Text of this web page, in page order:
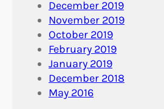
December 2019
November 2019
October 2019
February 2019
January 2019
December 2018
May 2016